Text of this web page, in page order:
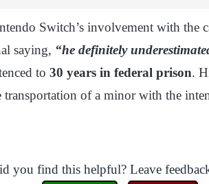
Switch’s involvement with the
saying, “he definitely
to 30 years in federal prison.
of a minor with the
you find this helpful? Leave